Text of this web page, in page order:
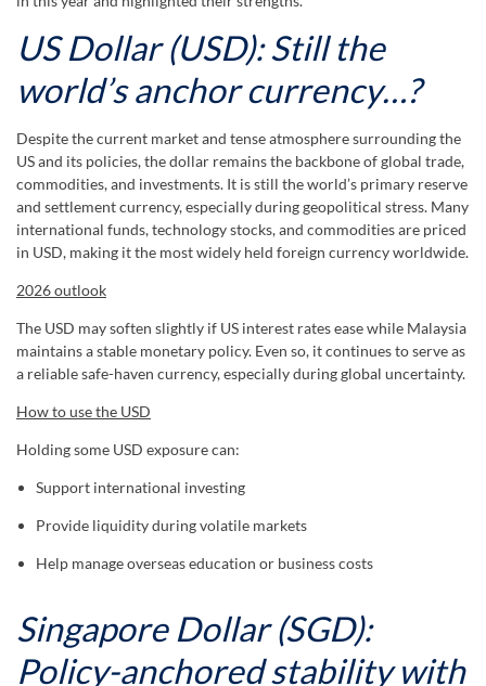
US Dollar (USD): Still the
world’s anchor currency…?
Despite the current market and tense atmosphere surrounding the
US and its policies, the dollar remains the backbone of global trade,
commodities, and investments. It is still the world’s primary reserve
and settlement currency, especially during geopolitical stress. Many
international funds, technology stocks, and commodities are priced
in USD, making it the most widely held foreign currency worldwide.
2026 outlook
The USD may soften slightly if US interest rates ease while Malaysia
maintains a stable monetary policy. Even so, it continues to serve as
a reliable safe-haven currency, especially during global uncertainty.
How to use the USD
Holding some USD exposure can:
Support international investing
Provide liquidity during volatile markets
Help manage overseas education or business costs
Singapore Dollar (SGD):
Policy-anchored stability with